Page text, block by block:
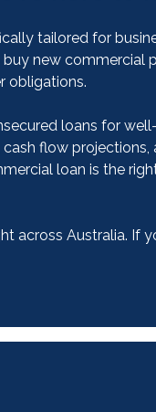
tailored for
new commercial
obligations.
loans for
flow projections,
loan is the
across Australia. If